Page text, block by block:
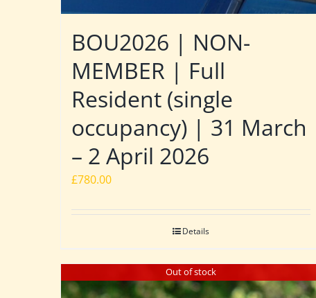
BOU2026 | NON-
MEMBER | Full
Resident (single
occupancy) | 31 March
– 2 April 2026
£780.00
Details
Out of stock